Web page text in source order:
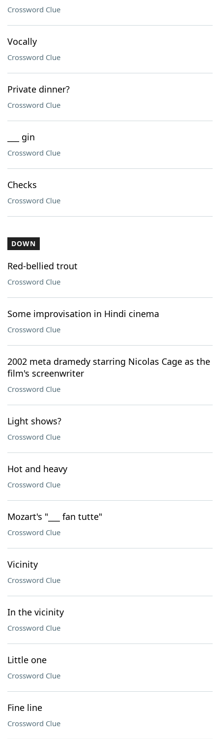
Crossword Clue
Vocally
Crossword Clue
Private dinner?
Crossword Clue
___ gin
Crossword Clue
Checks
Crossword Clue
DOWN
Red-bellied trout
Crossword Clue
Some improvisation in Hindi cinema
Crossword Clue
2002 meta dramedy starring Nicolas Cage as the
film's screenwriter
Crossword Clue
Light shows?
Crossword Clue
Hot and heavy
Crossword Clue
Mozart's "___ fan tutte"
Crossword Clue
Vicinity
Crossword Clue
In the vicinity
Crossword Clue
Little one
Crossword Clue
Fine line
Crossword Clue